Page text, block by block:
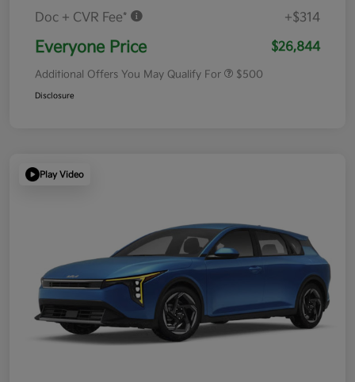
Doc + CVR Fee*
+$314
Everyone Price $26,844
Additional Offers You May Qualify For $500
Disclosure
Play Video